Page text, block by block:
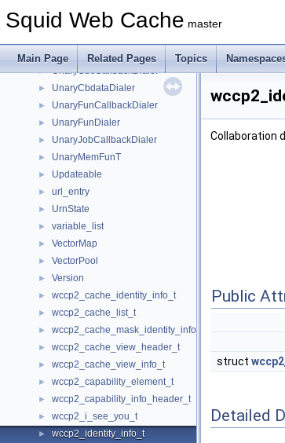
Squid Web Cache master
Main Page Related Pages Topics
► UFSSwapLogParser_v1_32bs
► unary_function
► UnaryCbcCallbackDialer
► UnaryCbdataDialer
► UnaryFunCallbackDialer
► UnaryFunDialer
► UnaryJobCallbackDialer
► UnaryMemFunT
► Updateable
► url_entry
► UrnState
► variable_list
► VectorMap
► VectorPool
► Version
► wccp2_cache_identity_info_t
► wccp2_cache_list_t
► wccp2_cache_mask_identity_info_t
► wccp2_cache_view_header_t
► wccp2_cache_view_info_t
► wccp2_capability_element_t
► wccp2_capability_info_header_t
► wccp2_i_see_you_t
► wccp2_identity_info_t
Collaboration
Public
struct
Detailed